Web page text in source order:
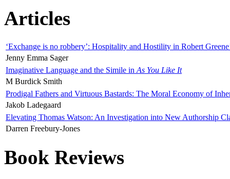
Articles
‘Exchange is no robbery’: Hospitality and Hostility in Robert
Jenny Emma Sager
Imaginative Language and the Simile in As You Like It
M Burdick Smith
Prodigal Fathers and Virtuous Bastards: The Moral Economy of
Jakob Ladegaard
Elevating Thomas Watson: An Investigation into New Authorship
Darren Freebury-Jones
Book Reviews